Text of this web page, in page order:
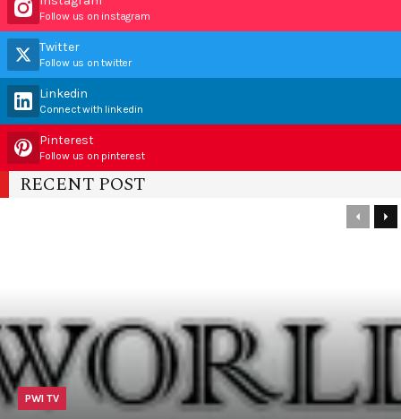
Follow us on instagram
Twitter
Follow us on twitter
Linkedin
Connect with linkedin
Pinterest
Follow us on pinterest
RECENT POST
PWI TV